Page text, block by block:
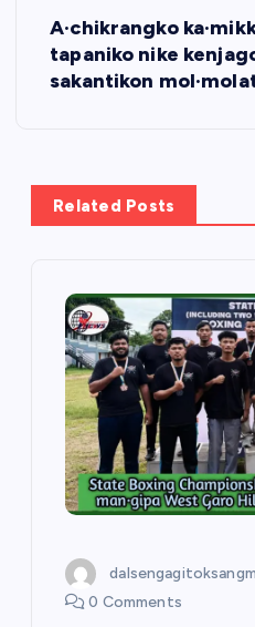
A·chikrangko
tapaniko nike
sakantikon
Related Posts
0 Comments